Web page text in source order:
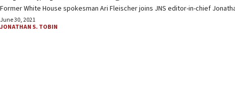
Former White House spokesman Ari Fleischer joins JNS editor-in-chief
June 30, 2021
JONATHAN S. TOBIN